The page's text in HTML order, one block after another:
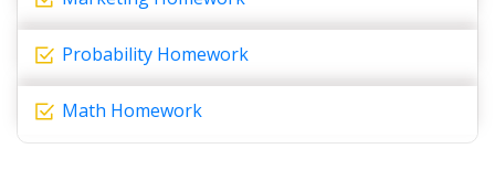
Probability Homework
Math Homework